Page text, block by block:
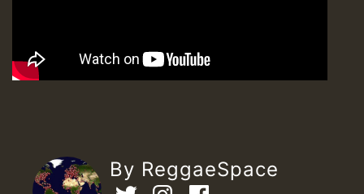
By ReggaeSpace